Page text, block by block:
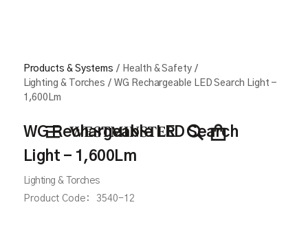
Products & Systems / Health & Safety /
Lighting & Torches / WG Rechargeable LED Search Light -
1,600Lm
WG Rechargeable LED Search
Light - 1,600Lm
Lighting & Torches
Product Code:
3540-12